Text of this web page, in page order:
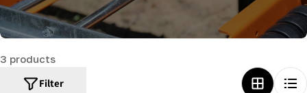
o
n
:
3 products
Filter